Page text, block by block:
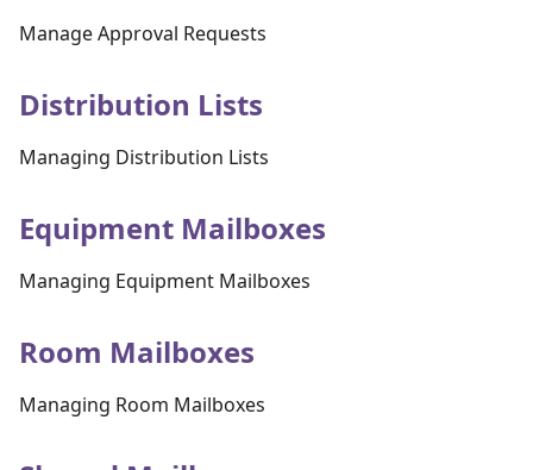
Manage Approval Requests
Distribution Lists
Managing Distribution Lists
Equipment Mailboxes
Managing Equipment Mailboxes
Room Mailboxes
Managing Room Mailboxes